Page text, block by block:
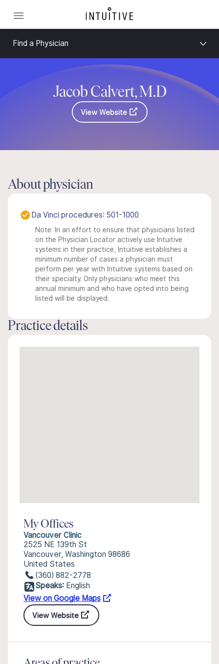
Find a Physician
Jacob Calvert, M.D
View Website
About physician
Da Vinci procedures: 501-1000
Note: In an effort to ensure that physicians listed
on the Physician Locator actively use Intuitive
systems in their practice, Intuitive establishes a
minimum number of cases a physician must
perform per year with Intuitive systems based on
their specialty. Only physicians who meet this
annual minimum and who have opted into being
listed will be displayed.
Practice details
My Offices
Vancouver Clinic
2525 NE 139th St
Vancouver, Washington 98686
United States
(360) 882-2778
Speaks: English
View on Google Maps
View Website